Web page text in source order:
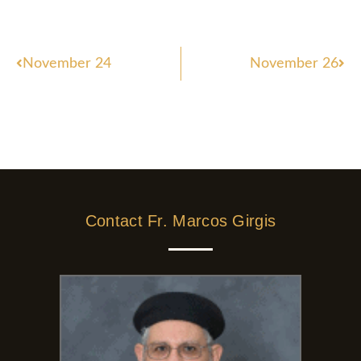
Prev
November 24 November 26
Contact Fr. Marcos Girgis